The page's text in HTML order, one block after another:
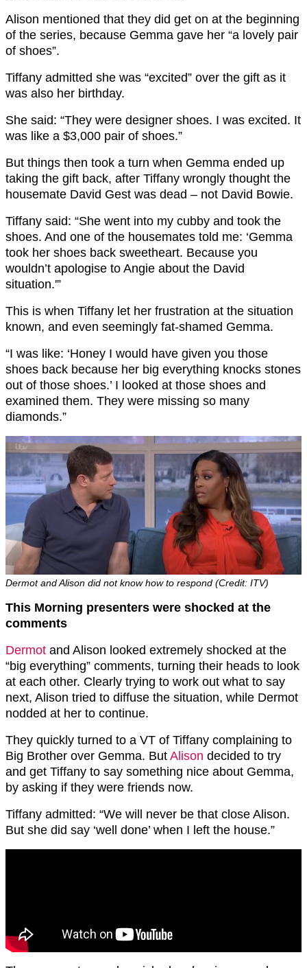
Alison mentioned that they did get on at the beginning
of the series, because Gemma gave her “a lovely pair
of shoes”.
Tiffany admitted she was “excited” over the gift as it
was also her birthday.
She said: “They were designer shoes. I was excited. It
was like a $3,000 pair of shoes.”
But things then took a turn when Gemma ended up
taking the gift back, after Tiffany wrongly thought the
housemate David Gest was dead – not David Bowie.
Tiffany said: “She went into my cubby and took the
shoes. And one of the housemates told me: ‘Gemma
took her shoes back sweetheart. Because you
wouldn’t apologise to Angie about the David
situation.'”
This is when Tiffany let her frustration at the situation
known, and even seemingly fat-shamed Gemma.
“I was like: ‘Honey I would have given you those
shoes back because her big everything knocks stones
out of those shoes.’ I looked at those shoes and
examined them. They were missing so many
diamonds.”
Dermot and Alison did not know how to respond (Credit: ITV)
This Morning presenters were shocked at the
comments
Dermot and Alison looked extremely shocked at the
“big everything” comments, turning their heads to look
at each other. Clearly trying to work out what to say
next, Alison tried to diffuse the situation, while Dermot
nodded at her to continue.
They quickly turned to a VT of Tiffany complaining to
Big Brother over Gemma. But Alison decided to try
and get Tiffany to say something nice about Gemma,
by asking if they were friends now.
Tiffany admitted: “We will never be that close Alison.
But she did say ‘well done’ when I left the house.”